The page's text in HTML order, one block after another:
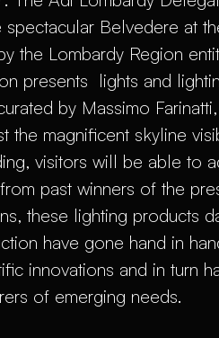
Belvedere at
the Lombardy Region
presents lights and
by Massimo Farinatti,
the magnificent skyline
visitors will be able to
past winners of the
these lighting products
have gone hand in
innovations and in turn
of emerging needs.